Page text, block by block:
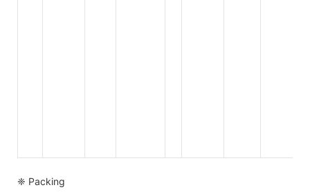
❈ Packing